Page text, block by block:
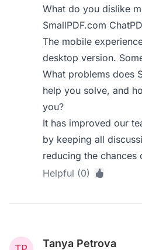
What do you dislike
SmallPDF.com
The mobile
desktop version.
What problems does
help you solve, and
you?
It has improved our
by keeping all
reducing the chances
Helpful (0)
Tanya Petrova